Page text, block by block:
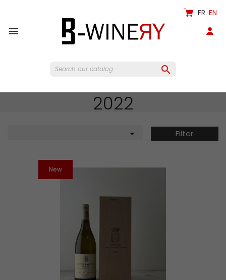

FR EN

2022
 Filter
New